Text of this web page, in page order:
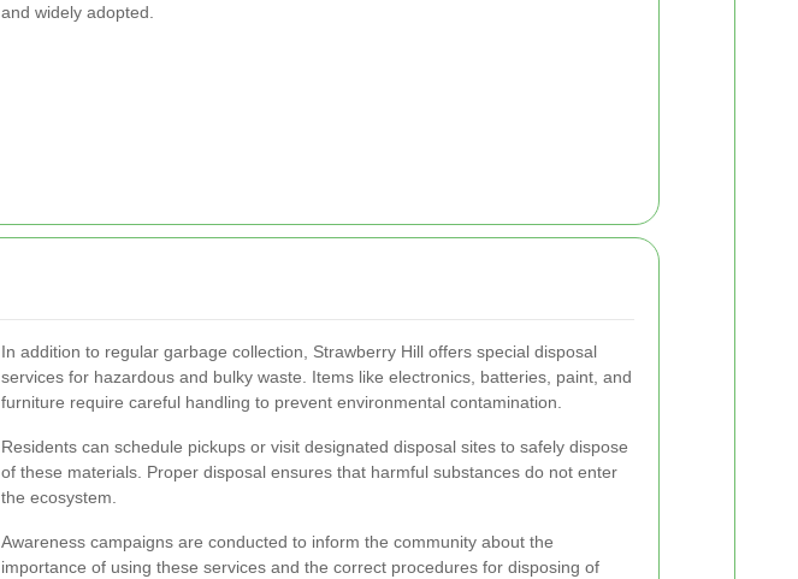
and widely adopted.
In addition to regular garbage collection, Strawberry Hill offers special disposal
services for hazardous and bulky waste. Items like electronics, batteries, paint, and
furniture require careful handling to prevent environmental contamination.
Residents can schedule pickups or visit designated disposal sites to safely dispose
of these materials. Proper disposal ensures that harmful substances do not enter
the ecosystem.
Awareness campaigns are conducted to inform the community about the
importance of using these services and the correct procedures for disposing of